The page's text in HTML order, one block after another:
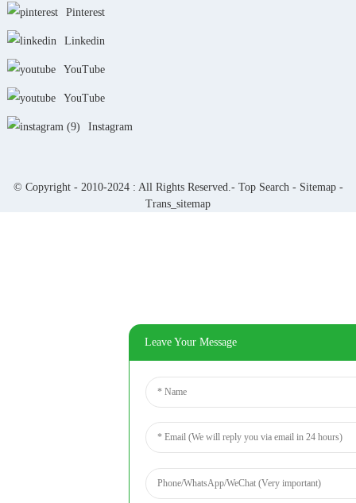
Pinterest
Linkedin
YouTube
YouTube
Instagram
© Copyright - 2010-2024 : All Rights Reserved.- Top Search - Sitemap-
Trans_sitemap
Leave Your Message